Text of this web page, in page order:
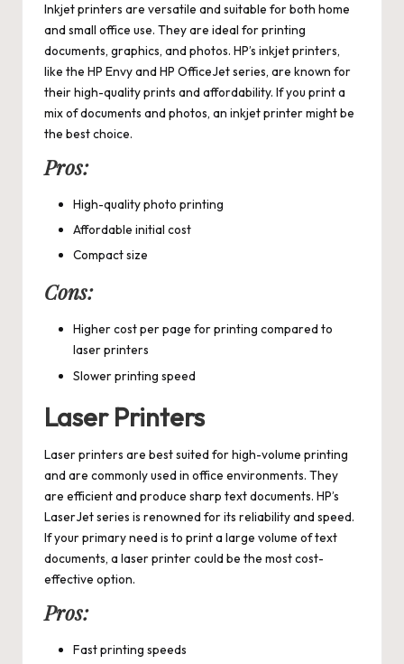
Inkjet printers are versatile and suitable for both home
and small office use. They are ideal for printing
documents, graphics, and photos. HP’s inkjet printers,
like the HP Envy and HP OfficeJet series, are known for
their high-quality prints and affordability. If you print a
mix of documents and photos, an inkjet printer might be
the best choice.
Pros:
High-quality photo printing
Affordable initial cost
Compact size
Cons:
Higher cost per page for printing compared to
laser printers
Slower printing speed
Laser Printers
Laser printers are best suited for high-volume printing
and are commonly used in office environments. They
are efficient and produce sharp text documents. HP’s
LaserJet series is renowned for its reliability and speed.
If your primary need is to print a large volume of text
documents, a laser printer could be the most cost-
effective option.
Pros:
Fast printing speeds